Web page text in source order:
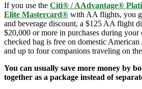
If you use the Citi® / AAdvantage®
Elite Mastercard® with AA flights, you
and beverage discount, a $125 AA flight
$20,000 or more in purchases during your
checked bag is free on domestic
and up to four companions traveling on
You can usually save more money by
together as a package instead of